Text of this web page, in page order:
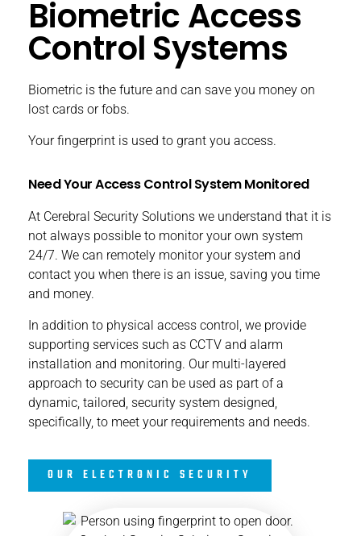
Biometric Access
Control Systems
Biometric is the future and can save you money on
lost cards or fobs.
Your fingerprint is used to grant you access.
Need Your Access Control System Monitored
At Cerebral Security Solutions we understand that it is
not always possible to monitor your own system
24/7. We can remotely monitor your system and
contact you when there is an issue, saving you time
and money.
In addition to physical access control, we provide
supporting services such as CCTV and alarm
installation and monitoring. Our multi-layered
approach to security can be used as part of a
dynamic, tailored, security system designed,
specifically, to meet your requirements and needs.
OUR ELECTRONIC SECURITY